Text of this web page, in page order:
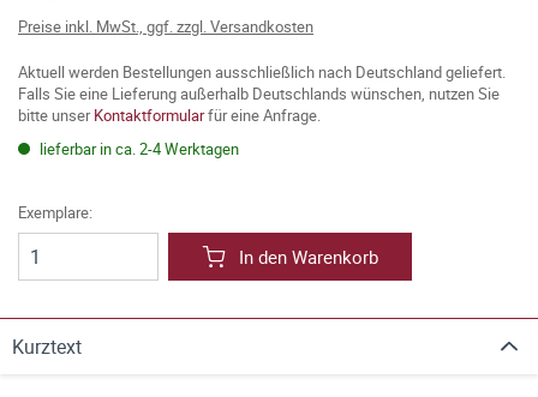
Preise inkl. MwSt., ggf. zzgl. Versandkosten
Aktuell werden Bestellungen ausschließlich nach Deutschland geliefert.
Falls Sie eine Lieferung außerhalb Deutschlands wünschen, nutzen Sie
bitte unserKontaktformularfür eine Anfrage.
lieferbar in ca. 2-4 Werktagen
Exemplare:
In den Warenkorb
Kurztext